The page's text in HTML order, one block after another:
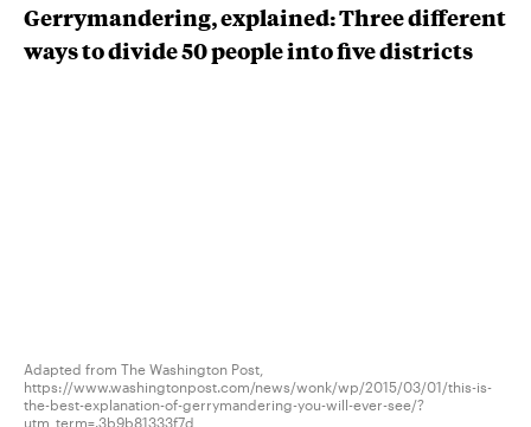
Gerrymandering, explained: Three different
ways to divide 50 people into five districts
Adapted from The Washington Post,
https://www.washingtonpost.com/news/wonk/wp/2015/03/01/this-is-
the-best-explanation-of-gerrymandering-you-will-ever-see/?
utm_term=.3b9b81333f7d